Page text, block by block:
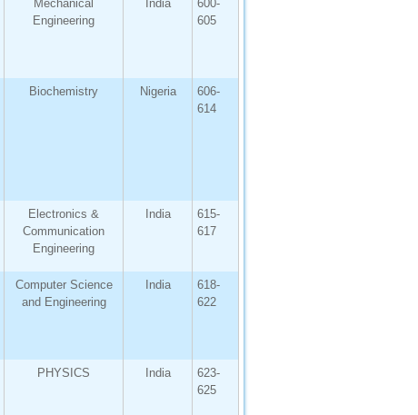
Mechanical
Engineering
India
600-
605
Biochemistry Nigeria
606-
614
Electronics &
Communication
Engineering
India
615-
617
Computer Science
and Engineering
India
618-
622
PHYSICS India
623-
625